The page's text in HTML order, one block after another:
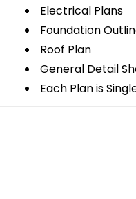
Electrical Plans
Foundation
Roof Plan
General Detail
Each Plan is